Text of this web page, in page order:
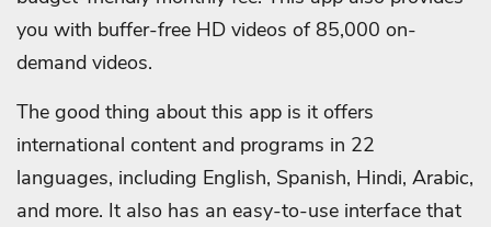
you with buffer-free HD videos of 85,000 on-
demand videos.
The good thing about this app is it offers
international content and programs in 22
languages, including English, Spanish, Hindi, Arabic,
and more. It also has an easy-to-use interface that